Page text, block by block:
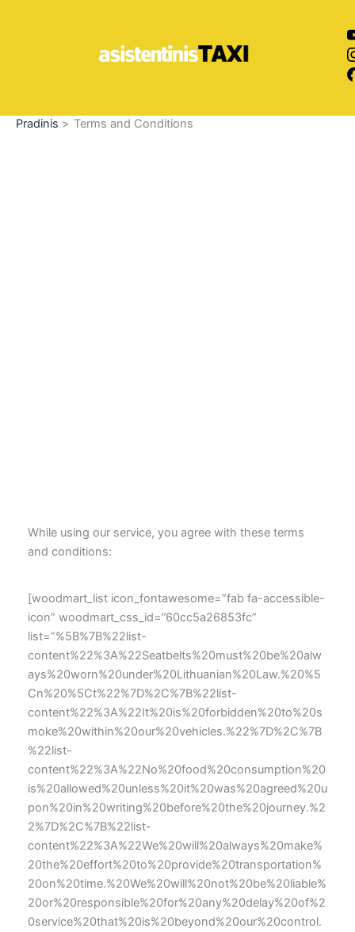
Pradinis Terms and Conditions
While using our service, you agree with these terms
and conditions:
[woodmart_list icon_fontawesome=”fab fa-accessible-
icon” woodmart_css_id=”60cc5a26853fc”
list=”%5B%7B%22list-
content%22%3A%22Seatbelts%20must%20be%20alw
ays%20worn%20under%20Lithuanian%20Law.%20%5
Cn%20%5Ct%22%7D%2C%7B%22list-
content%22%3A%22It%20is%20forbidden%20to%20s
moke%20within%20our%20vehicles.%22%7D%2C%7B
%22list-
content%22%3A%22No%20food%20consumption%20
is%20allowed%20unless%20it%20was%20agreed%20u
pon%20in%20writing%20before%20the%20journey.%2
2%7D%2C%7B%22list-
content%22%3A%22We%20will%20always%20make%
20the%20effort%20to%20provide%20transportation%
20on%20time.%20We%20will%20not%20be%20liable%
20or%20responsible%20for%20any%20delay%20of%2
0service%20that%20is%20beyond%20our%20control.